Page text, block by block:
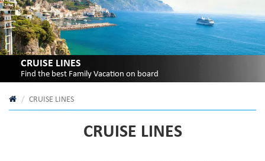
CRUISE LINES
Find the best Family Vacation on board
CRUISE LINES
CRUISE LINES